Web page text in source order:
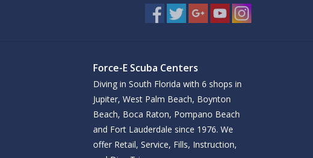
Force-E Scuba Centers
Diving in South Florida with 6 shops in
Jupiter, West Palm Beach, Boynton
Beach, Boca Raton, Pompano Beach
and Fort Lauderdale since 1976. We
offer Retail, Service, Fills, Instruction,